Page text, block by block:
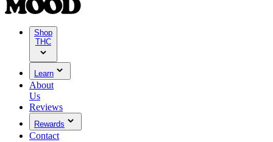
Shop
THC
Learn
About
Us
Reviews
Rewards
Contact